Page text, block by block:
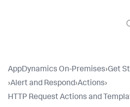
AppDynamics On-Premises›Get
›Alert and Respond›Actions›
HTTP Request Actions and